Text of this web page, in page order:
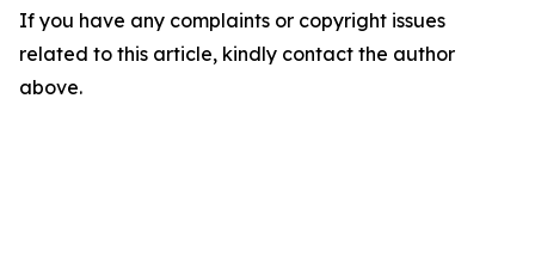
If you have any complaints or copyright issues
related to this article, kindly contact the author
above.